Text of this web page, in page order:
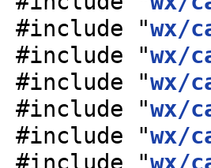
#include "wx/
#include "wx/
#include "wx/
#include "wx/
#include "wx/
#include "wx/